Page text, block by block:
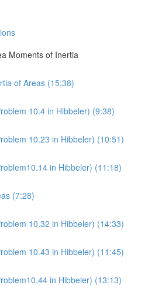
Moments of Inertia
of Areas (15:38)
10.4 in Hibbeler) (9:38)
10.23 in Hibbeler) (10:51)
in Hibbeler) (11:18)
(7:28)
10.32 in Hibbeler) (14:33)
10.43 in Hibbeler) (11:45)
in Hibbeler) (13:13)